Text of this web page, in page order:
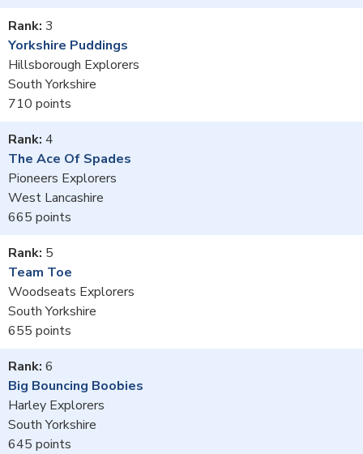
3
Yorkshire Puddings
Hillsborough Explorers
South Yorkshire
710
4
The Ace Of Spades
Pioneers Explorers
West Lancashire
665
5
Team Toe
Woodseats Explorers
South Yorkshire
655
6
Big Bouncing Boobies
Harley Explorers
South Yorkshire
645